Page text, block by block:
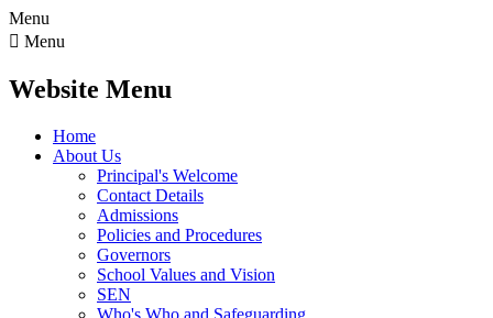
Menu
 Menu
Website Menu
Home
About Us
Principal's Welcome
Contact Details
Admissions
Policies and Procedures
Governors
School Values and Vision
SEN
Who's Who and Safeguarding